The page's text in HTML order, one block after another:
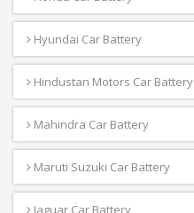
Hyundai Car Battery
Hindustan Motors Car Battery
Mahindra Car Battery
Maruti Suzuki Car Battery
Jaguar Car Battery